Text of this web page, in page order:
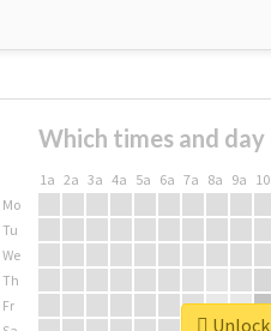
Which times and
1a 2a 3a 4a 5a 6a 7a 8a 9a
Mo
Tu
We
Th
Fr